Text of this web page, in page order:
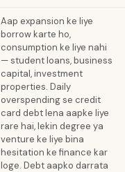
Aap expansion ke liye
borrow karte ho,
consumption ke liye nahi
— student loans, business
capital, investment
properties. Daily
overspending se credit
card debt lena aapke liye
rare hai, lekin degree ya
venture ke liye bina
hesitation ke finance kar
loge. Debt aapko darrata